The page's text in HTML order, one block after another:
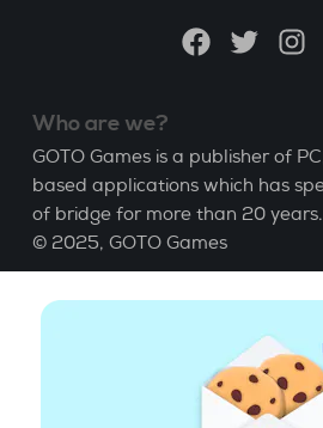
FacebookTwitter
Who are we?
GOTO Games is a publisher of
based applications which has
of bridge for more than 20 years.
© 2025, GOTO Games
About
Learn Bridge|
GCU| Legal